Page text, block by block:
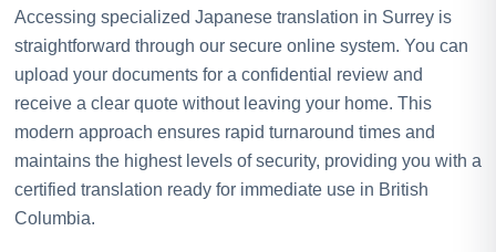
Accessing specialized Japanese translation in Surrey is
straightforward through our secure online system. You can
upload your documents for a confidential review and
receive a clear quote without leaving your home. This
modern approach ensures rapid turnaround times and
maintains the highest levels of security, providing you with a
certified translation ready for immediate use in British
Columbia.